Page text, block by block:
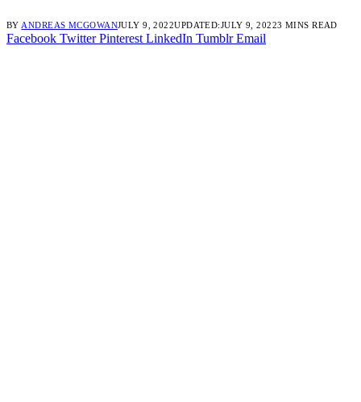
BY ANDREAS MCGOWANJULY 9, 2022UPDATED:JULY 9, 20223 MINS READ
Facebook Twitter Pinterest LinkedIn Tumblr Email